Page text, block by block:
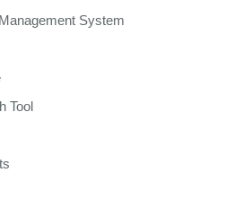
System
Tool